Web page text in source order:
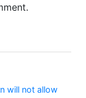
will not allow